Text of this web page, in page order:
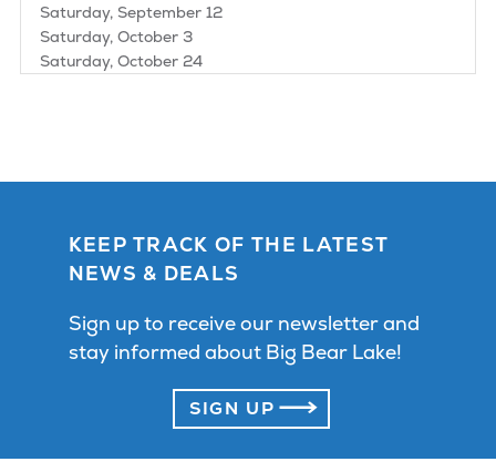
Saturday, September 12
Saturday, October 3
Saturday, October 24
KEEP TRACK OF THE LATEST
NEWS & DEALS
Sign up to receive our newsletter and
stay informed about Big Bear Lake!
SIGN UP